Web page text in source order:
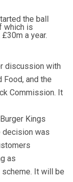
the ball
which is
a year.
discussion with
and the
Commission. It
Kings
decision was
as
It will be